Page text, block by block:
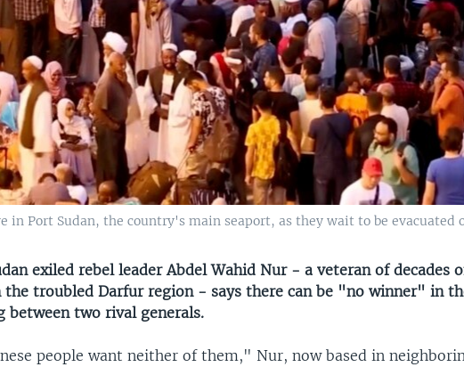
in Port Sudan, the country's main seaport, as they wait to be evacuated
exiled rebel leader Abdel Wahid Nur - a veteran of decades
troubled Darfur region - says there can be "no winner" in
between two rival generals.
people want neither of them," Nur, now based in